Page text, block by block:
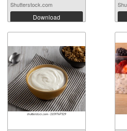
Shutterstock.com
Download